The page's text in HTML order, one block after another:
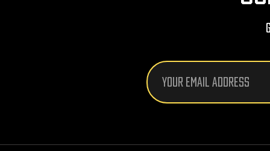
Email
Address